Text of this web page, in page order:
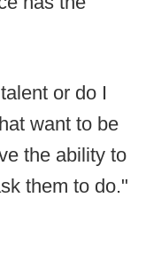
or do I
want to be
the ability to
them to do."